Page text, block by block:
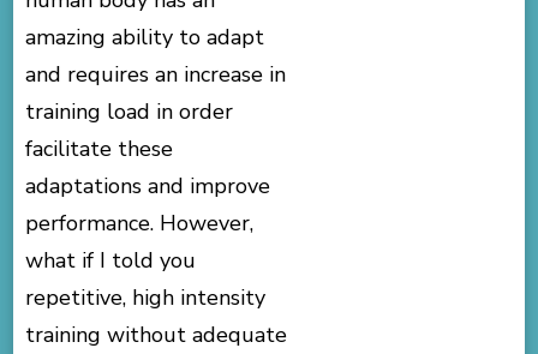
amazing ability to adapt
and requires an increase in
training load in order
facilitate these
adaptations and improve
performance. However,
what if I told you
repetitive, high intensity
training without adequate